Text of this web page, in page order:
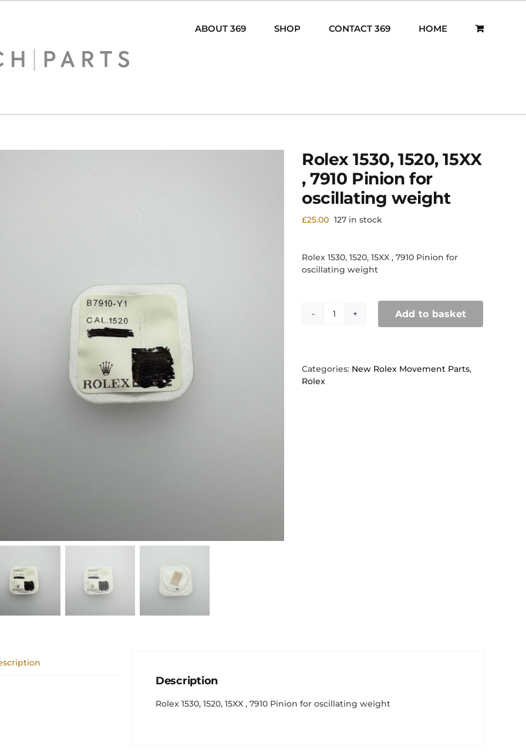
ABOUT 369 SHOP CONTACT 369 HOME
Rolex 1530, 1520, 15XX
, 7910 Pinion for
oscillating weight
£25.00 127 in stock
Rolex 1530, 1520, 15XX , 7910 Pinion for
oscillating weight
Rolex
,
Add to basket
Categories: New Rolex Movement Parts,
Rolex
Description
Rolex 1530, 1520, 15XX , 7910 Pinion for oscillating weight